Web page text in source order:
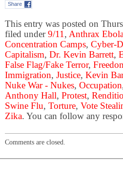
Share
This entry was posted on
filed under9/11 , Anthrax
Concentration Camps, Cyber-
Capitalism, Dr. Kevin Barrett,
False Flag/Fake Terror,
Immigration, Justice, Kevin
Nuke War - Nukes, Occupation
Anthony Hall, Protest,
Swine Flu, Torture, Vote
Zika. You can follow any
Comments are closed.